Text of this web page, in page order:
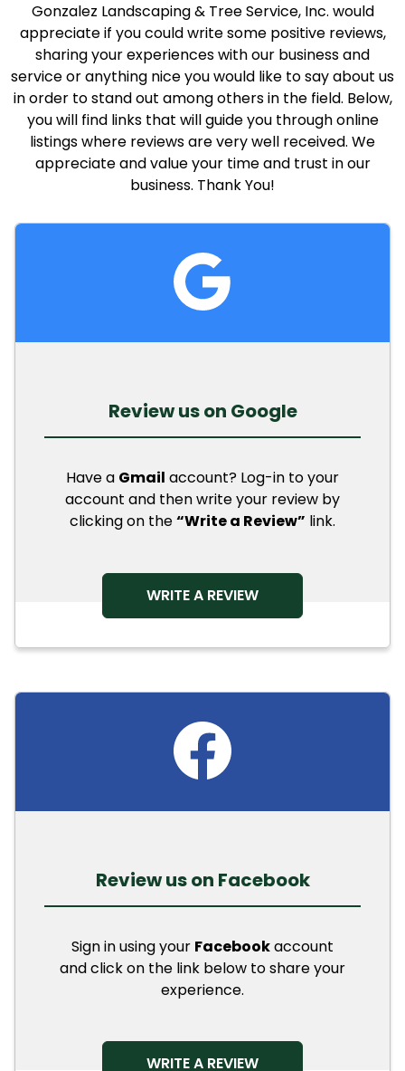
Gonzalez Landscaping & Tree Service, Inc. would
appreciate if you could write some positive reviews,
sharing your experiences with our business and
service or anything nice you would like to say about us
in order to stand out among others in the field. Below,
you will find links that will guide you through online
listings where reviews are very well received. We
appreciate and value your time and trust in our
business. Thank You!
Review us on Google
Have a Gmail account? Log-in to your
account and then write your review by
clicking on the“Write a Review” link.
WRITE A REVIEWOPENS IN A NEW TAB
Review us on Facebook
Sign in using your Facebookaccount
and click on the link below to share your
experience.
WRITE A REVIEWOPENS IN A NEW TAB